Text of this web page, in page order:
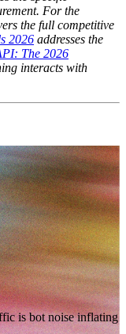
For the
the full competitive
2026 addresses the
The 2026
interacts with
is bot noise inflating